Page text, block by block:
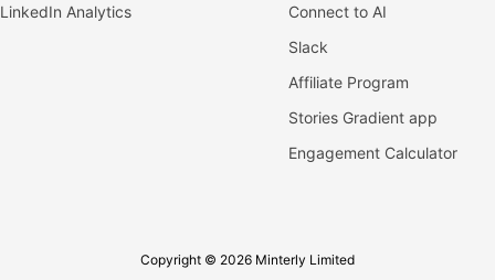
LinkedIn Analytics
Connect to AI
Slack
Affiliate Program
Stories Gradient app
Engagement Calculator
Copyright © 2026 Minterly Limited